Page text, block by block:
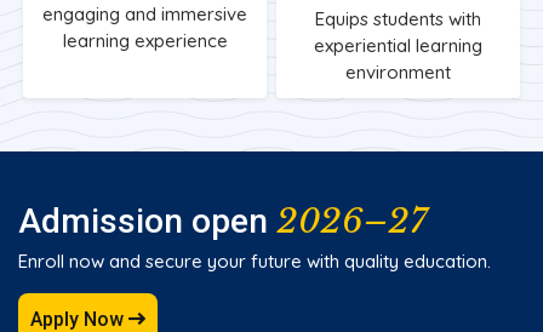
engaging and immersive
learning experience
Equips students with
experiential learning
environment
Admission open 2026–27
Enroll now and secure your future with quality education.
Apply Now